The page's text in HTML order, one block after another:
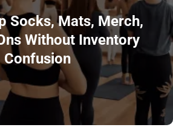
Socks, Mats, Merch,
Without Inventory
Confusion